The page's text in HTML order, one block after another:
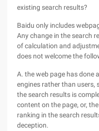
existing search results?
Baidu only includes
Any change in the search
of calculation and
does not welcome the
A. the web page has done
engines rather than users,
the search results is
content on the page, or,
ranking in the search
deception.